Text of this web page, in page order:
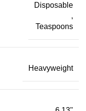
Disposable
,
Teaspoons
Heavyweight